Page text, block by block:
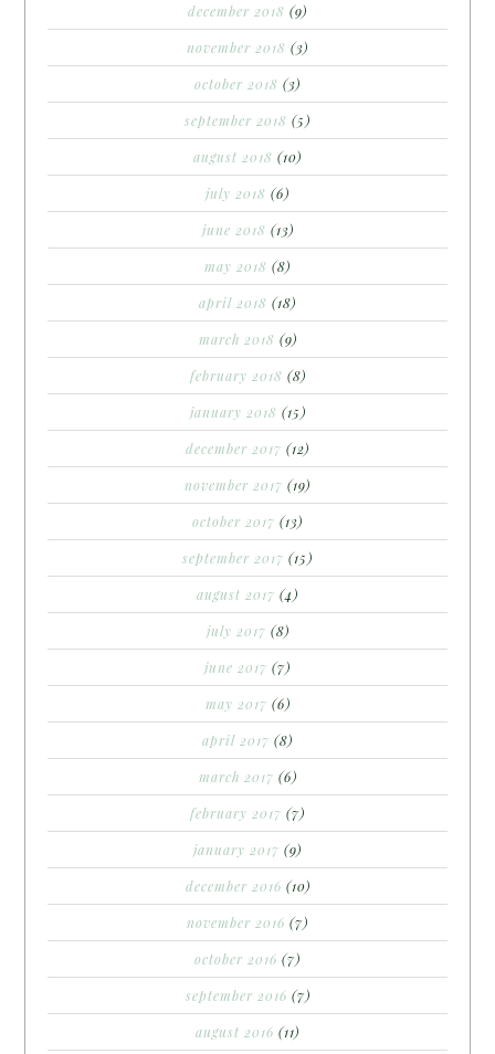
december 2018 (9)
november 2018 (3)
october 2018 (3)
september 2018 (5)
august 2018 (10)
july 2018 (6)
june 2018 (13)
may 2018 (8)
april 2018 (18)
march 2018 (9)
february 2018 (8)
january 2018 (15)
december 2017 (12)
november 2017 (19)
october 2017 (13)
september 2017 (15)
august 2017 (4)
july 2017 (8)
june 2017 (7)
may 2017 (6)
april 2017 (8)
march 2017 (6)
february 2017 (7)
january 2017 (9)
december 2016 (10)
november 2016 (7)
october 2016 (7)
september 2016 (7)
august 2016 (11)